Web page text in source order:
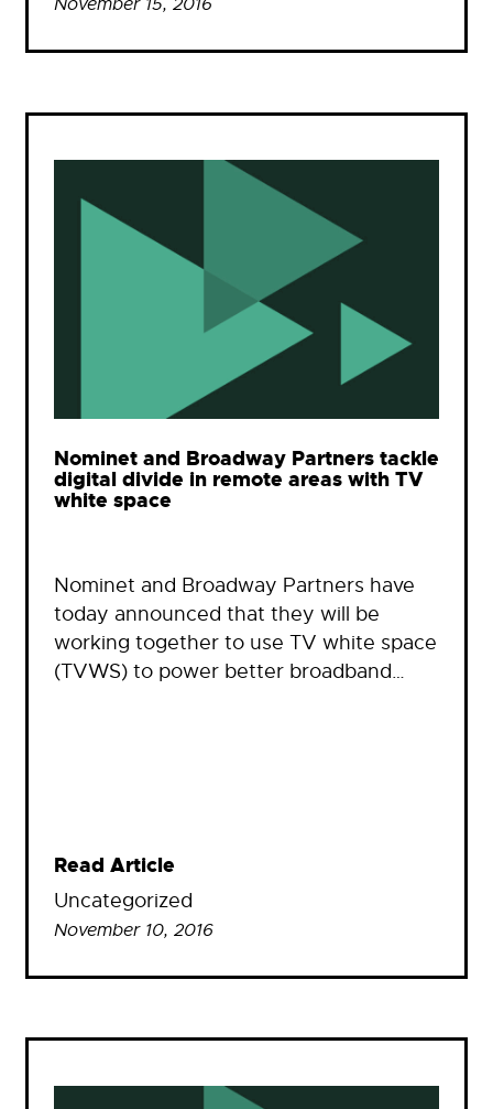
November 15, 2016
Nominet and Broadway Partners tackle
digital divide in remote areas with TV
white space
Nominet and Broadway Partners have
today announced that they will be
working together to use TV white space
(TVWS) to power better broadband…
Read Article
Uncategorized
November 10, 2016